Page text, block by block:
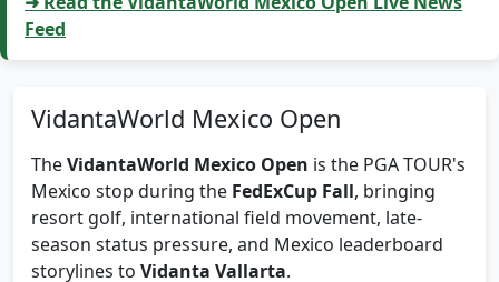
➜ Read the VidantaWorld Mexico Open Live News
TheVidantaWorld Mexico Openis the PGA TOUR's
Mexico stop during theFedExCup Fall, bringing
resort golf, international field movement, late-
season status pressure, and Mexico leaderboard